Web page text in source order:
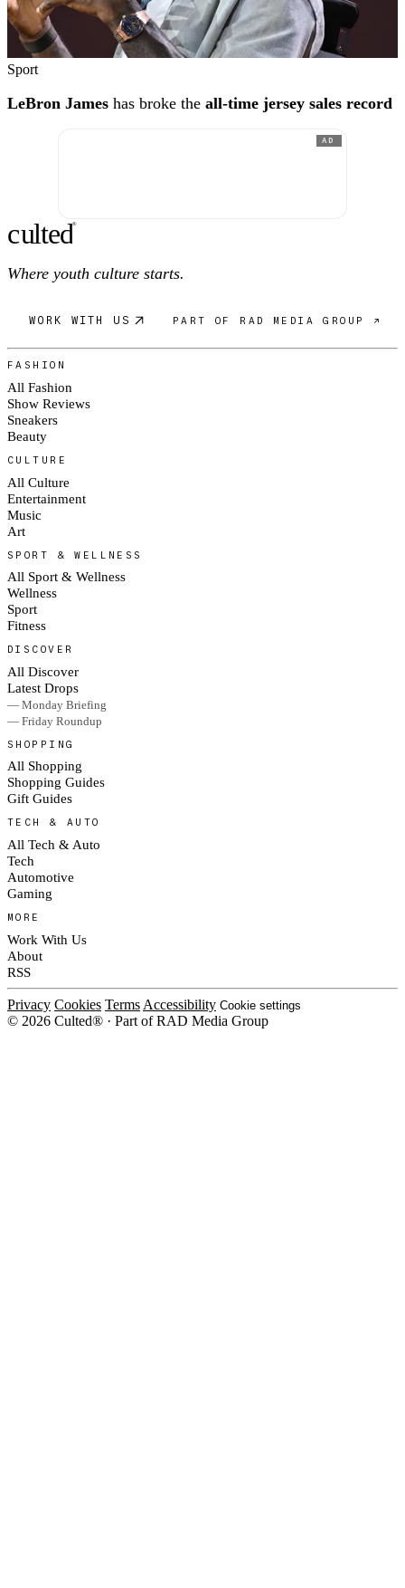
Sport
LeBron James has broke the all-time jersey sales record
AD
culted®
Where youth culture starts.
WORK WITH US PART OF RAD MEDIA GROUP ↗
FASHION
All Fashion
Show Reviews
Sneakers
Beauty
CULTURE
All Culture
Entertainment
Music
Art
SPORT & WELLNESS
All Sport & Wellness
Wellness
Sport
Fitness
DISCOVER
All Discover
Latest Drops
— Monday Briefing
— Friday Roundup
SHOPPING
All Shopping
Shopping Guides
Gift Guides
TECH & AUTO
All Tech & Auto
Tech
Automotive
Gaming
MORE
Work With Us
About
RSS
Privacy Cookies Terms Accessibility Cookie settings
© 2026 Culted® · Part of RAD Media Group